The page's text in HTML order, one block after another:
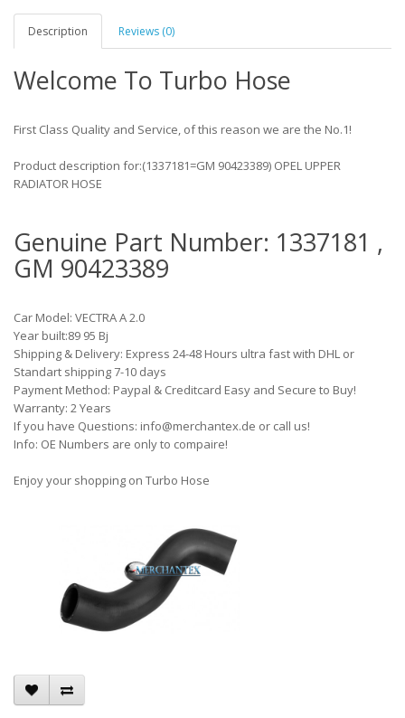
Description Reviews (0)
Welcome To Turbo Hose
First Class Quality and Service, of this reason we are the No.1!
Product description for:(1337181=GM 90423389) OPEL UPPER
RADIATOR HOSE
Genuine Part Number: 1337181 ,
GM 90423389
Car Model: VECTRA A 2.0
Year built:89 95 Bj
Shipping & Delivery: Express 24-48 Hours ultra fast with DHL or
Standart shipping 7-10 days
Payment Method: Paypal & Creditcard Easy and Secure to Buy!
Warranty: 2 Years
If you have Questions: info@merchantex.de or call us!
Info: OE Numbers are only to compaire!
Enjoy your shopping on Turbo Hose